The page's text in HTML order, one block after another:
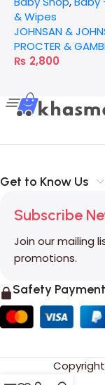
& Wipes
JOHNSAN &
PROCTER &
₨ 2,800
Get to Know Us
Subscribe
Join our mailing
promotions.
Safety